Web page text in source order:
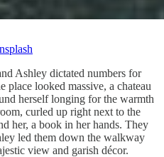
Ashley dictated numbers for
looked massive, a chateau
herself longing for the warmth
curled up right next to the
her, a book in her hands. They
led them down the walkway
view and garish décor.